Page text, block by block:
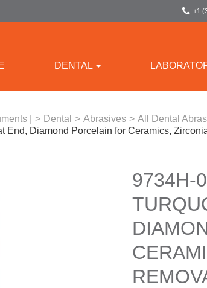
+1
DENTAL
| > Dental > Abrasives > All Dental
End, Diamond Porcelain for Ceramics,
9734H-